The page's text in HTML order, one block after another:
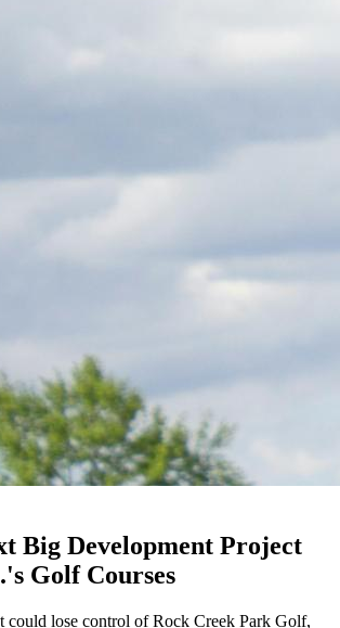
Big Development Project
Golf Courses
could lose control of Rock Creek Park Golf,